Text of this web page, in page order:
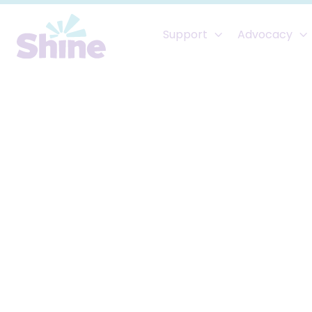
Support  Advocacy 